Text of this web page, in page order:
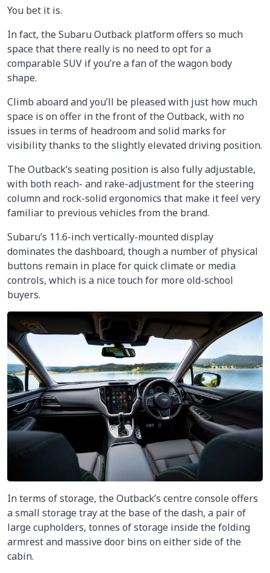
You bet it is.
In fact, the Subaru Outback platform offers so much
space that there really is no need to opt for a
comparable SUV if you’re a fan of the wagon body
shape.
Climb aboard and you’ll be pleased with just how much
space is on offer in the front of the Outback, with no
issues in terms of headroom and solid marks for
visibility thanks to the slightly elevated driving position.
The Outback’s seating position is also fully adjustable,
with both reach- and rake-adjustment for the steering
column and rock-solid ergonomics that make it feel very
familiar to previous vehicles from the brand.
Subaru’s 11.6-inch vertically-mounted display
dominates the dashboard, though a number of physical
buttons remain in place for quick climate or media
controls, which is a nice touch for more old-school
buyers.
In terms of storage, the Outback’s centre console offers
a small storage tray at the base of the dash, a pair of
large cupholders, tonnes of storage inside the folding
armrest and massive door bins on either side of the
cabin.